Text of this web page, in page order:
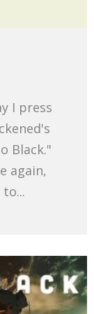
I press
Black."
again,
to...